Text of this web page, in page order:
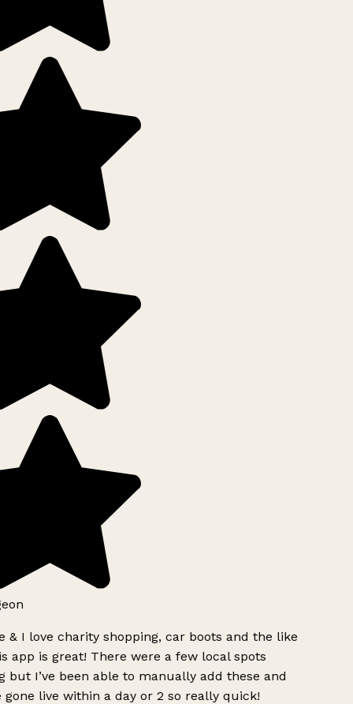
& I love charity shopping, car boots and the like
app is great! There were a few local spots
but I’ve been able to manually add these and
gone live within a day or 2 so really quick!